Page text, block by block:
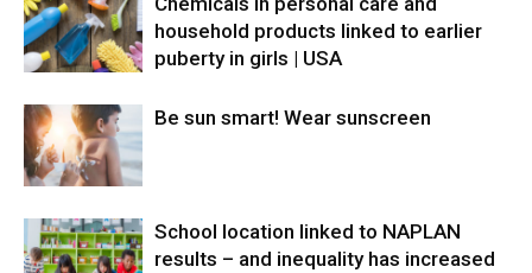
household products linked to earlier
puberty in girls | USA
Be sun smart! Wear sunscreen
School location linked to NAPLAN
results – and inequality has increased